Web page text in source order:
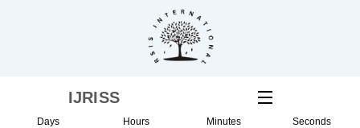
IJRISS
Days Hours Minutes Seconds